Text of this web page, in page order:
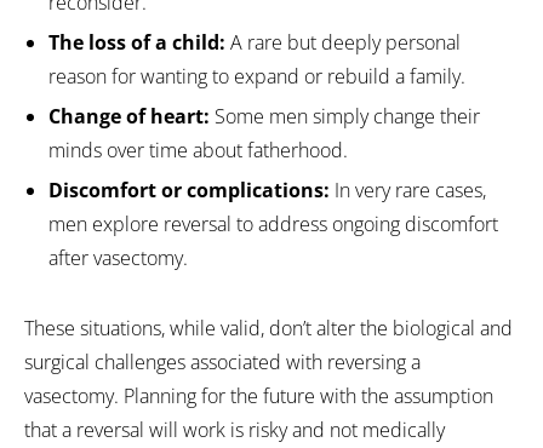
The loss of a child: A rare but deeply personal
reason for wanting to expand or rebuild a family.
Change of heart: Some men simply change their
minds over time about fatherhood.
Discomfort or complications: In very rare cases,
men explore reversal to address ongoing discomfort
after vasectomy.
These situations, while valid, don’t alter the biological and
surgical challenges associated with reversing a
vasectomy. Planning for the future with the assumption
that a reversal will work is risky and not medically